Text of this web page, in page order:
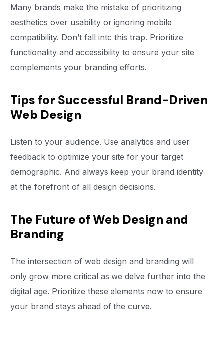
Many brands make the mistake of prioritizing
aesthetics over usability or ignoring mobile
compatibility. Don’t fall into this trap. Prioritize
functionality and accessibility to ensure your site
complements your branding efforts.
Tips for Successful Brand-Driven
Web Design
Listen to your audience. Use analytics and user
feedback to optimize your site for your target
demographic. And always keep your brand identity
at the forefront of all design decisions.
The Future of Web Design and
Branding
The intersection of web design and branding will
only grow more critical as we delve further into the
digital age. Prioritize these elements now to ensure
your brand stays ahead of the curve.